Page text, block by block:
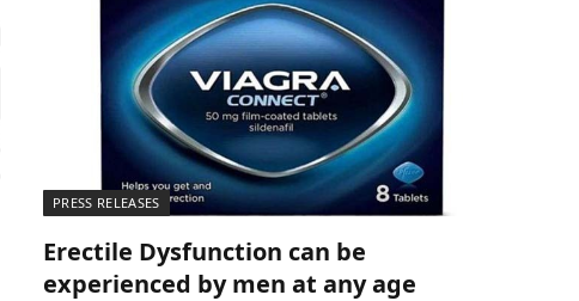
PRESS RELEASES
Erectile Dysfunction can be
experienced by men at any age